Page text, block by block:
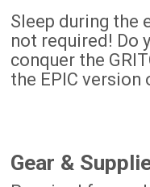
Sleep during the
not required! Do
conquer the
the EPIC version
Gear &